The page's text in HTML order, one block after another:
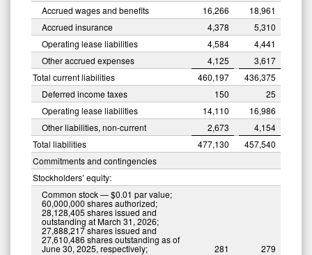
Accrued wages and benefits
16,266
18,961
Accrued insurance
4,378
5,310
Operating lease liabilities
4,584
4,441
Other accrued expenses
4,125
3,617
Total current liabilities
460,197
436,375
Deferred income taxes
150
25
Operating lease liabilities
14,110
16,986
Other liabilities, non-current
2,673
4,154
Total liabilities
477,130
457,540
Commitments and contingencies
Stockholders’ equity:
Common stock — $0.01 par value;
60,000,000 shares authorized;
28,128,405 shares issued and
outstanding at March 31, 2026;
27,888,217 shares issued and
27,610,486 shares outstanding as of
June 30, 2025, respectively; 281
279